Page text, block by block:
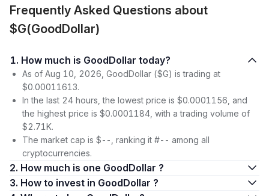
Frequently Asked Questions about
$G(GoodDollar)
1. How much is GoodDollar today?
As of Aug 10, 2026, GoodDollar ($G) is trading at
$0.00011613.
In the last 24 hours, the lowest price is $0.0001156, and
the highest price is $0.0001184, with a trading volume of
$2.71K.
The market cap is $--, ranking it #-- among all
cryptocurrencies.
2. How much is one GoodDollar ?
3. How to invest in GoodDollar ?